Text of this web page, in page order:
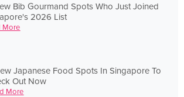
Bib Gourmand Spots Who Just Joined
2026 List
More
Japanese Food Spots In Singapore To
Out Now
More